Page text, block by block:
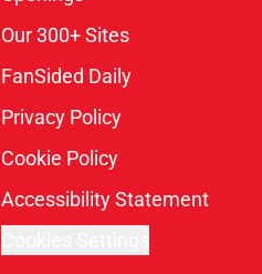
Our 300+ Sites
FanSided Daily
Privacy Policy
Cookie Policy
Accessibility Statement